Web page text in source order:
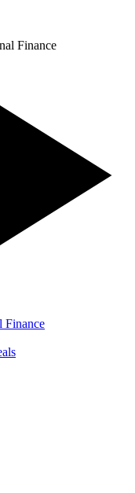
Finance
Finance